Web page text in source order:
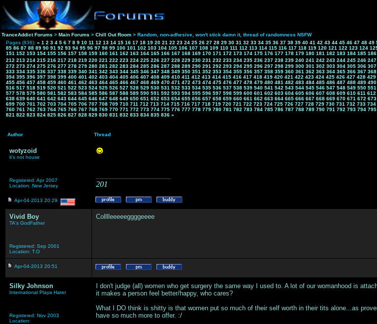
TranceAddict Forums > Main Forums > Chill Out Room > Random, non-adhesive, won't stick damn it, thread of randomness NSFW
Pages (836): « 1 2 3 4 5 6 7 8 9 10 11 12 13 14 15 16 17 18 19 20 21 22 23 24 25 26 27 28 29 30 31 32 33 34 35 36 37 38 39 40 41 42 43 44 45 46 47 48 49
85 86 87 88 89 90 91 92 93 94 95 96 97 98 99 100 101 102 103 104 105 106 107 108 109 110 111 112 113 114 115 116 117 118 119 120 121 122 123 124
151 152 153 154 155 156 157 158 159 160 161 162 163 164 165 166 167 168 169 170 171 172 173 174 175 176 177 178 179 180 181 182 183 184 185 186
212 213 214 215 216 217 218 219 220 221 222 223 224 225 226 227 228 229 230 231 232 233 234 235 236 237 238 239 240 241 242 243 244 245 246 247
272 273 274 275 276 277 278 279 280 281 282 283 284 285 286 287 288 289 290 291 292 293 294 295 296 297 298 299 300 301 302 303 304 305 306 307
333 334 335 336 337 338 339 340 341 342 343 344 345 346 347 348 349 350 351 352 353 354 355 356 357 358 359 360 361 362 363 364 365 366 367 368
394 395 396 397 398 399 400 401 402 403 404 405 406 407 408 409 410 411 412 413 414 415 416 417 418 419 420 421 422 423 424 425 426 427 428 429
455 456 457 458 459 460 461 462 463 464 465 466 467 468 469 470 471 472 473 474 475 476 477 478 479 480 481 482 483 484 485 486 487 488 489 490
516 517 518 519 520 521 522 523 524 525 526 527 528 529 530 531 532 533 534 535 536 537 538 539 540 541 542 543 544 545 546 547 548 549 550 551
577 578 579 580 581 582 583 584 585 586 587 588 589 590 591 592 593 594 595 596 597 598 599 600 601 602 603 604 605 606 607 608 609 610 611 612
638 639 640 641 642 643 644 645 646 647 648 649 650 651 652 653 654 655 656 657 658 659 660 661 662 663 664 665 666 667 668 669 670 671 672 673
699 700 701 702 703 704 705 706 707 708 709 710 711 712 713 714 715 716 717 718 719 720 721 722 723 724 725 726 727 728 729 730 731 732 733 734
760 761 762 763 764 765 766 767 768 769 770 771 772 773 774 775 776 777 778 779 780 781 782 783 784 785 786 787 788 789 790 791 792 793 794 795
821 822 823 824 825 826 827 828 829 830 831 832 833 834 835 836 »
Author Thread
wotyzoid
it's not house
Registered: Apr 2007
Location: New Jersey
201
Apr-04-2013 20:29
Vivid Boy
TA's GodFather
Registered: Sep 2001
Location: T.O
Colllleeeeeggggeeee
Apr-04-2013 20:51
Silky Johnson
International Playa Hater
Registered: Nov 2003
Location:
I don't judge (all) women who get surgery the same way I used to. A lot of our womanhood is
it makes a person feel better/happy, who cares?
What I DO think is shitty is that women put so much of their self worth in their tits alone...as
have so much more to offer. :/